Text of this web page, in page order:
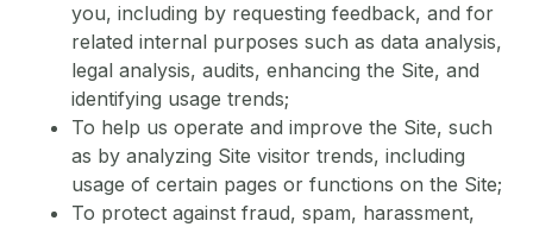
you, including by requesting feedback, and for
related internal purposes such as data analysis,
legal analysis, audits, enhancing the Site, and
identifying usage trends;
To help us operate and improve the Site, such
as by analyzing Site visitor trends, including
usage of certain pages or functions on the Site;
To protect against fraud, spam, harassment,